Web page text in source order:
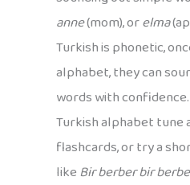
anne(mom), orelma
Turkish is phonetic,
alphabet, they can
words with
Turkish alphabet tune
flashcards, or try a
like Bir berber bir